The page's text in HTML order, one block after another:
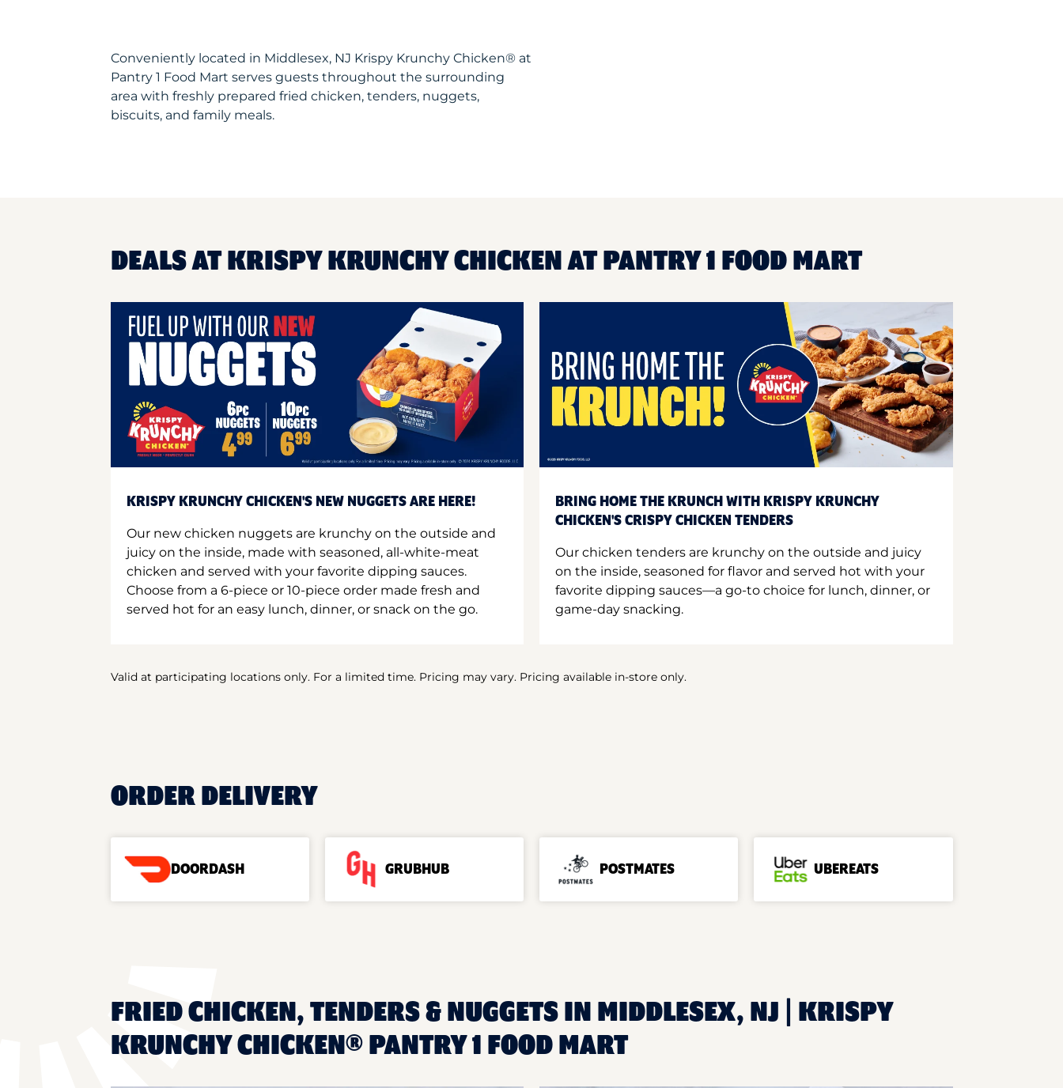
Conveniently located in Middlesex, NJ Krispy Krunchy Chicken® at
Pantry 1 Food Mart serves guests throughout the surrounding
area with freshly prepared fried chicken, tenders, nuggets,
biscuits, and family meals.
DEALS AT KRISPY KRUNCHY CHICKEN AT PANTRY 1 FOOD MART
KRISPY KRUNCHY CHICKEN'S NEW NUGGETS ARE HERE!
Our new chicken nuggets are krunchy on the outside and
juicy on the inside, made with seasoned, all-white-meat
chicken and served with your favorite dipping sauces.
Choose from a 6-piece or 10-piece order made fresh and
served hot for an easy lunch, dinner, or snack on the go.
BRING HOME THE KRUNCH WITH KRISPY KRUNCHY
CHICKEN'S CRISPY CHICKEN TENDERS
Our chicken tenders are krunchy on the outside and juicy
on the inside, seasoned for flavor and served hot with your
favorite dipping sauces—a go-to choice for lunch, dinner, or
game-day snacking.
Valid at participating locations only. For a limited time. Pricing may vary. Pricing available in-store only.
ORDER DELIVERY
DOORDASH GRUBHUB POSTMATES UBEREATS
FRIED CHICKEN, TENDERS & NUGGETS IN MIDDLESEX, NJ | KRISPY
KRUNCHY CHICKEN® PANTRY 1 FOOD MART